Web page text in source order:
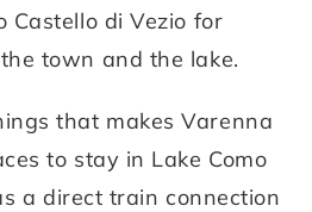
Castello di Vezio for
town and the lake.
that makes Varenna
to stay in Lake Como
a direct train connection